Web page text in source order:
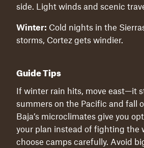
side. Light winds and scenic
Winter: Cold nights in the
storms, Cortez gets windier.
Guide Tips
If winter rain hits, move east—it
summers on the Pacific and fall
Baja’s microclimates give you
your plan instead of fighting the
choose camps carefully. Avoid